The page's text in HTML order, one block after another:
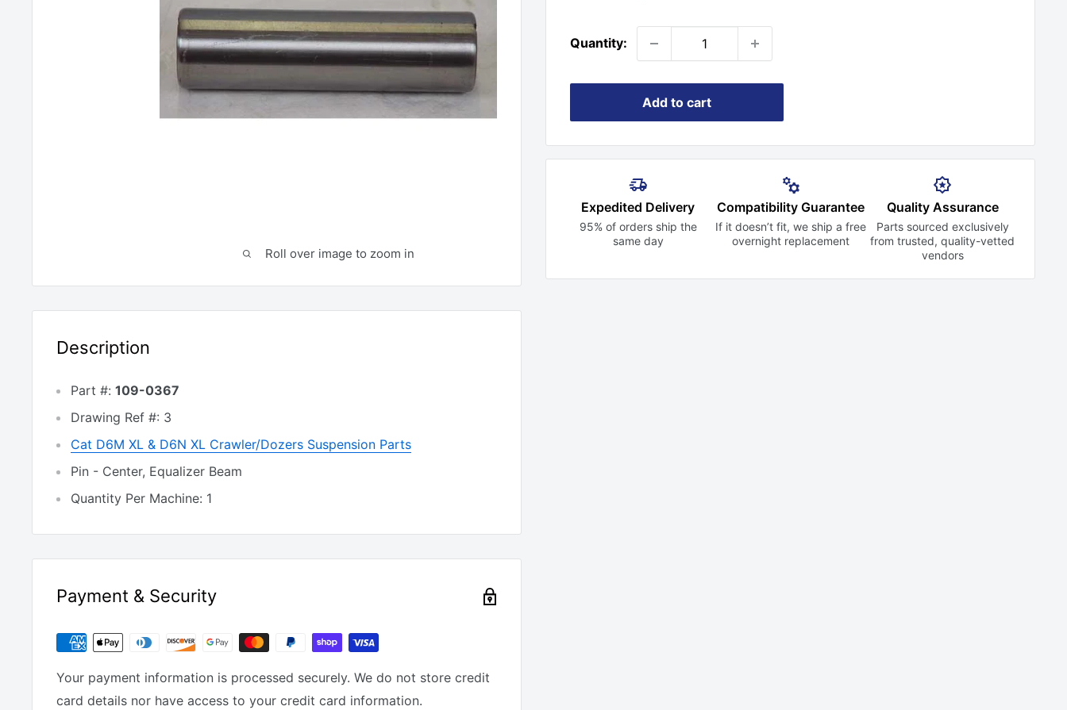
Roll over image to zoom in
Quantity:
Add to cart
Expedited Delivery
95% of orders ship the
same day
Compatibility Guarantee
If it doesn’t fit, we ship a free
overnight replacement
Quality Assurance
Parts sourced exclusively
from trusted,quality-vetted
vendors
Description
Part #: 109-0367
Drawing Ref #: 3
Cat D6M XL & D6N XL Crawler/Dozers Suspension Parts
Pin - Center, Equalizer Beam
Quantity Per Machine: 1
Payment & Security
Your payment information is processed securely. We do not store credit
card details nor have access to your credit card information.